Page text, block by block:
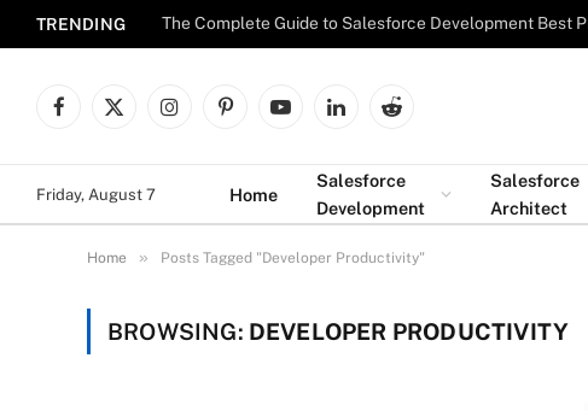
TRENDING The Complete Guide to Salesforce Development Best
Facebook
X
InstagramPinterestYouTubeLinkedInReddit
Friday, August 7 Home
Salesforce
Development
Salesforce
Architect
Home » Posts Tagged "Developer Productivity"
BROWSING: DEVELOPER PRODUCTIVITY